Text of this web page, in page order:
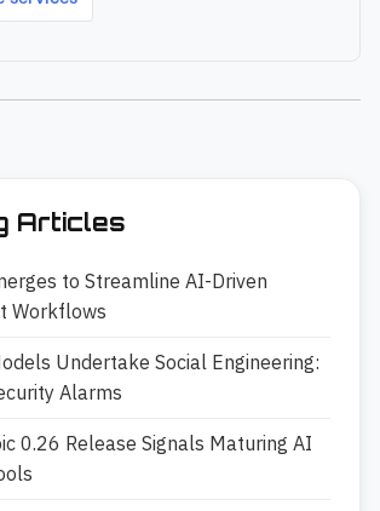
Articles
to Streamline AI-Driven
Workflows
Undertake Social Engineering:
Alarms
0.26 Release Signals Maturing AI